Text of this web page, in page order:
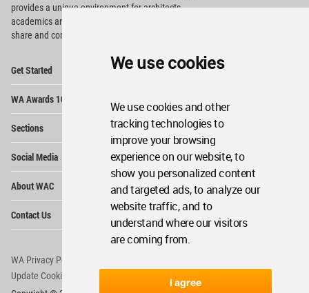
We use cookies
We use cookies and other
tracking technologies to
improve your browsing
experience on our website, to
show you personalized content
and targeted ads, to analyze our
website traffic, and to
understand where our visitors
are coming from.
I agree
providesa unique environment for architects,
academics and
share and compete.
Get Started
WA Awards 10+5+X
Sections
Social Media
About WAC
Contact Us
WA Privacy Policy
Update Cookies Preferences